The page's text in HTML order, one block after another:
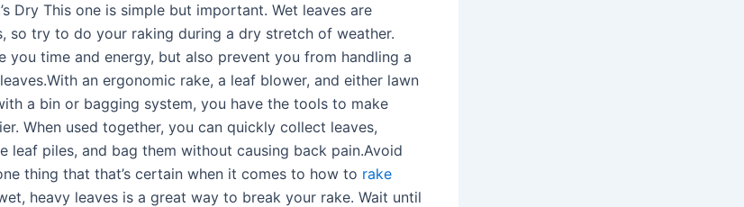
Dry This one is simple but important. Wet leaves are
so try to do your raking during a dry stretch of weather.
you time and energy, but also prevent you from handling a
an ergonomic rake, a leaf blower, and either lawn
a bin or bagging system, you have the tools to make
When used together, you can quickly collect leaves,
leaf piles, and bag them without causing back pain.Avoid
thing that that’s certain when it comes to how to rake
heavy leaves is a great way to break your rake. Wait until